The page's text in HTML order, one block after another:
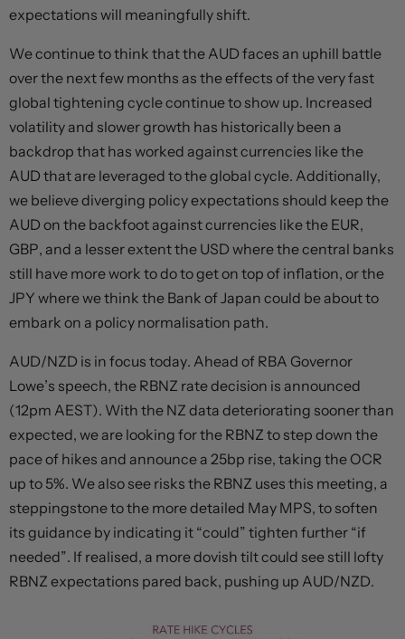
expectations will meaningfully shift.
We continue to think that the AUD faces an uphill battle
over the next few months as the effects of the very fast
global tightening cycle continue to show up. Increased
volatility and slower growth has historically been a
backdrop that has worked against currencies like the
AUD that are leveraged to the global cycle. Additionally,
we believe diverging policy expectations should keep the
AUD on the backfoot against currencies like the EUR,
GBP, and a lesser extent the USD where the central banks
still have more work to do to get on top of inflation, or the
JPY where we think the Bank of Japan could be about to
embark on a policy normalisation path.
AUD/NZD is in focus today. Ahead of RBA Governor
Lowe’s speech, the RBNZ rate decision is announced
(12pm AEST). With the NZ data deteriorating sooner than
expected, we are looking for the RBNZ to step down the
pace of hikes and announce a 25bp rise, taking the OCR
up to 5%. We also see risks the RBNZ uses this meeting, a
steppingstone to the more detailed May MPS, to soften
its guidance by indicating it “could” tighten further “if
needed”. If realised, a more dovish tilt could see still lofty
RBNZ expectations pared back, pushing up AUD/NZD.